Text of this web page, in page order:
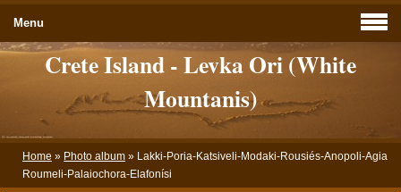
Crete Island - Levka Ori (White
Mountanis)
Home » Photo album »
Lakki-Poria-Katsiveli-Modaki-Rousiés-Anopoli-Agia
Roumeli-Palaiochora-Elafonísi
Menu